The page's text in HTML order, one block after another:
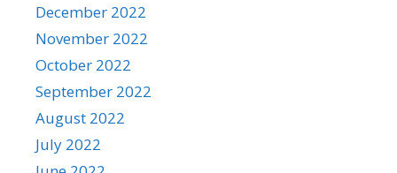
December 2022
November 2022
October 2022
September 2022
August 2022
July 2022